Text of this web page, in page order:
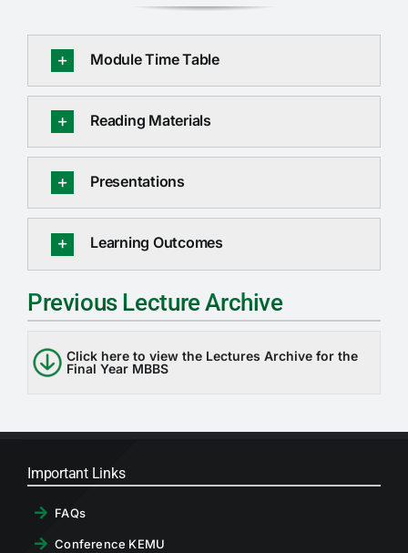
Module Time Table
Reading Materials
Presentations
Learning Outcomes
Previous Lecture Archive
Click here to view the Lectures Archive for the
Final Year MBBS
Important Links
FAQs
Conference KEMU